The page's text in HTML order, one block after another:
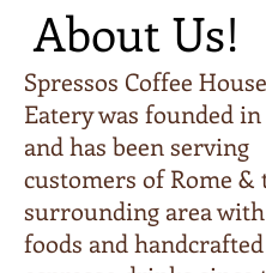
About Us!
Spressos Coffee
Eatery was founded in
and has been serving
customers of Rome &
surrounding area
foods and handcrafted